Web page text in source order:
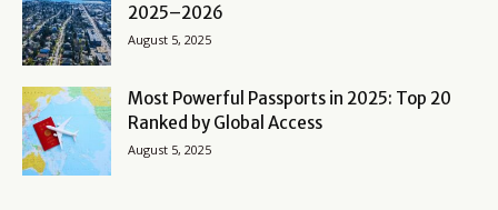
2025–2026
August 5, 2025
Most Powerful Passports in 2025: Top 20
Ranked by Global Access
August 5, 2025